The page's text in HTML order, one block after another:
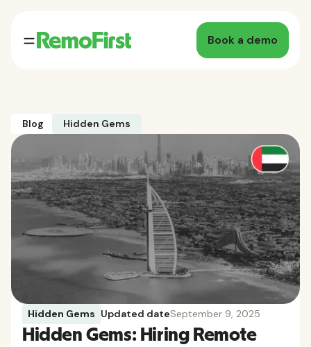
Book a demo
Blog Hidden Gems
Hidden Gems Updated dateSeptember 9, 2025
Hidden Gems: Hiring Remote